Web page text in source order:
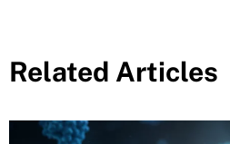
Related Articles